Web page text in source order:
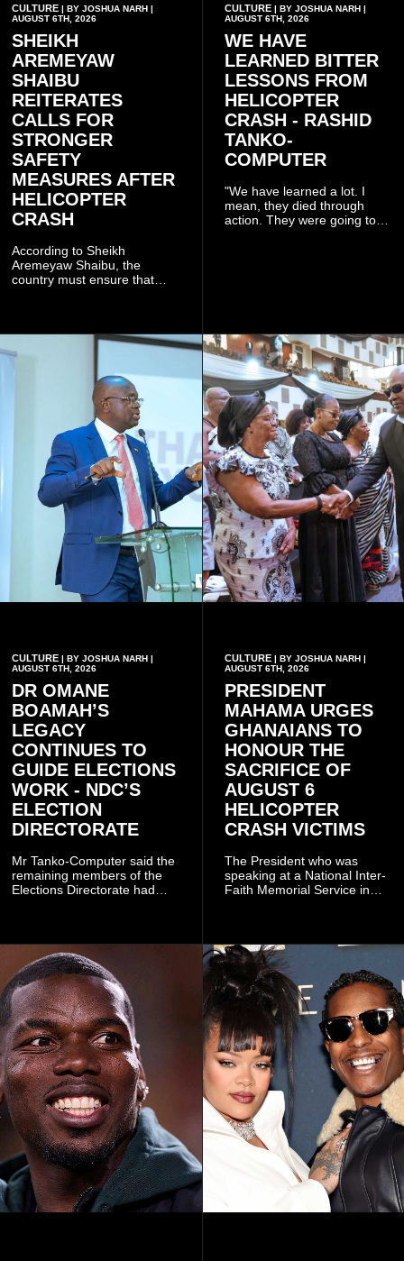
CULTURE | BY JOSHUA NARH |
AUGUST 6TH, 2026
SHEIKH
AREMEYAW
SHAIBU
REITERATES
CALLS FOR
STRONGER
SAFETY
MEASURES AFTER
HELICOPTER
CRASH
According to Sheikh
Aremeyaw Shaibu, the
country must ensure that
CULTURE| BY JOSHUA NARH |
AUGUST 6TH, 2026
WE HAVE
LEARNED BITTER
LESSONS FROM
HELICOPTER
CRASH - RASHID
TANKO-
COMPUTER
"We have learned a lot. I
mean, they died through
action. They were going to
CULTURE | BY JOSHUA NARH |
AUGUST 6TH, 2026
DR OMANE
BOAMAH’S
LEGACY
CONTINUES TO
GUIDE ELECTIONS
WORK - NDC’S
ELECTION
DIRECTORATE
Mr Tanko-Computer said the
remaining members of the
Elections Directorate had
which he said had
contributed to the successful
conduct of the party’s recent
branch elections.
CULTURE| BY JOSHUA NARH |
AUGUST 6TH, 2026
PRESIDENT
MAHAMA URGES
GHANAIANS TO
HONOUR THE
SACRIFICE OF
AUGUST 6
HELICOPTER
CRASH VICTIMS
The President who was
speaking at a National Inter-
Faith Memorial Service in
only about reflecting on the
past but also about
preserving the values on
which the country is built.